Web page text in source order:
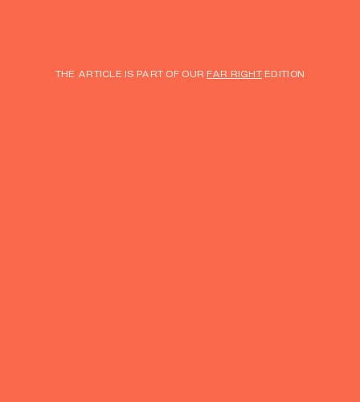
THE ARTICLE IS PART OF OUR FAR RIGHTEDITION